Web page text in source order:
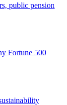
public pension
Fortune 500